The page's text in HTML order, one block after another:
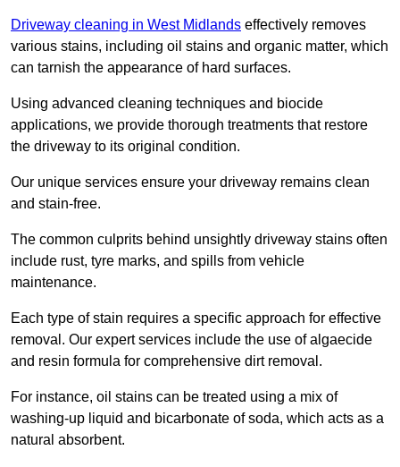
Driveway cleaning in West Midlands effectively removes
various stains, including oil stains and organic matter, which
can tarnish the appearance of hard surfaces.
Using advanced cleaning techniques and biocide
applications, we provide thorough treatments that restore
the driveway to its original condition.
Our unique services ensure your driveway remains clean
and stain-free.
The common culprits behind unsightly driveway stains often
include rust, tyre marks, and spills from vehicle
maintenance.
Each type of stain requires a specific approach for effective
removal. Our expert services include the use of algaecide
and resin formula for comprehensive dirt removal.
For instance, oil stains can be treated using a mix of
washing-up liquid and bicarbonate of soda, which acts as a
natural absorbent.